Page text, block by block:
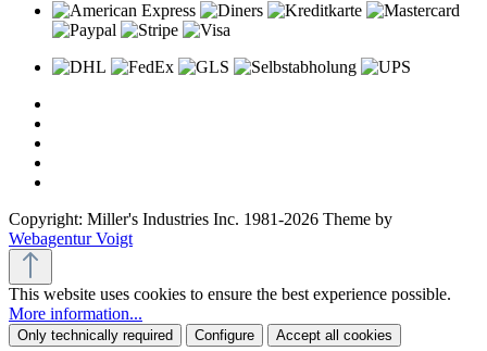
Copyright: Miller's Industries Inc. 1981-2026 Theme by
Webagentur Voigt
This website uses cookies to ensure the best experience possible.
More information...
Only technically required Configure Accept all cookies